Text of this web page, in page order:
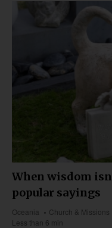
When wisdom
popular sayings
Oceania Church & Missions
Less than 6 min